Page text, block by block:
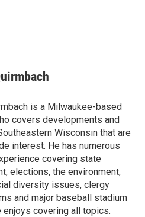
is a Milwaukee-based
covers developments and
Wisconsin that are
interest. He has numerous
covering state
elections, the environment,
diversity issues, clergy
and major baseball stadium
enjoys covering all topics.